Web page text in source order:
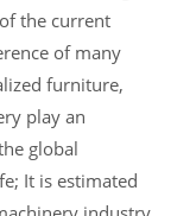
the current
of many
furniture,
play an
global
It is estimated